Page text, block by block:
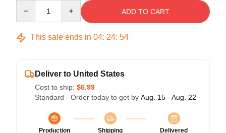
ADD TO CART
This sale ends in 04: 24: 53
Deliver to United States
Cost to ship: $6.99
Standard - Order today to get by Aug. 15 - Aug. 22
Production
Shipping
Delivered